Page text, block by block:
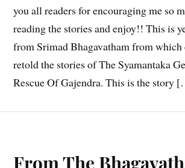
you all readers for encouraging me so
reading the stories and enjoy!! This is
from Srimad Bhagavatham from which
retold the stories of The Syamantaka
Rescue Of Gajendra. This is the story
From The